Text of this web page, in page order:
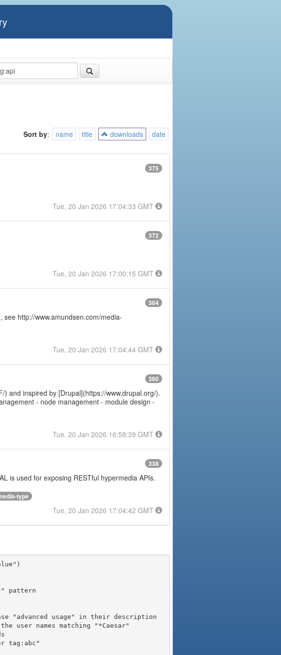
Sort by: name title downloads
date
375
Tue, 20 Jan 2026 17:04:33 GMT
372
Tue, 20 Jan 2026 17:00:15 GMT
364
see http://www.amundsen.com/media-
Tue, 20 Jan 2026 17:04:44 GMT
360
) and inspired by [Drupal](https://www.drupal.org/).
- node management - module design -
Tue, 20 Jan 2026 16:58:39 GMT
338
is used for exposing RESTful hypermedia APIs.
type
Tue, 20 Jan 2026 17:04:42 GMT